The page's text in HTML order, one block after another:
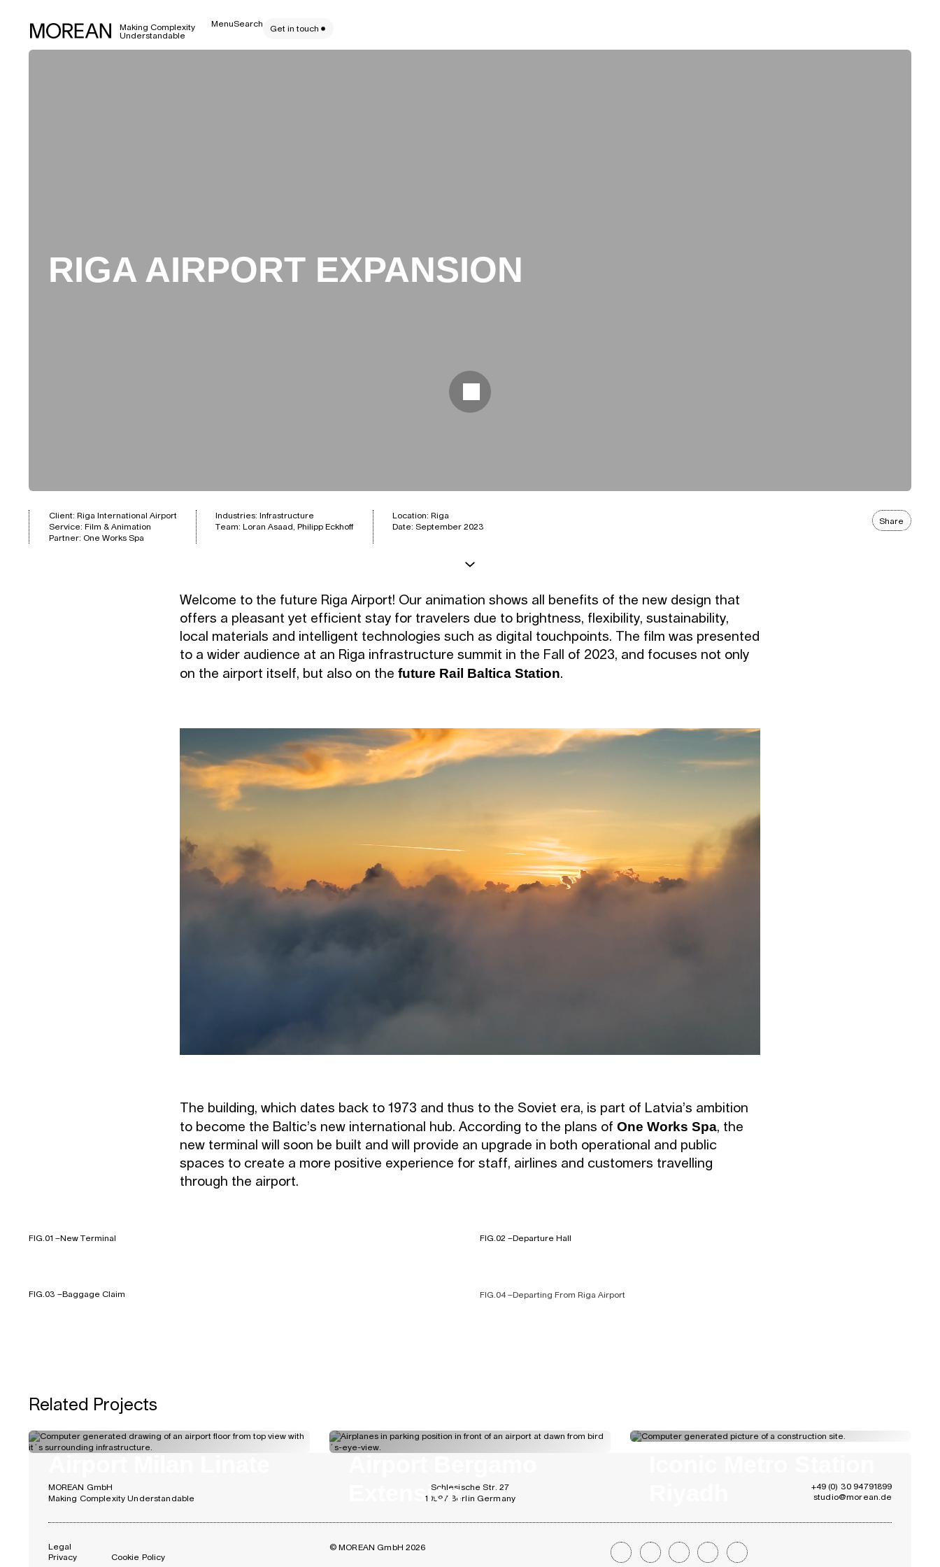
Making Complexity
Understandable
MenuSearch
Get in touch
RIGA AIRPORT EXPANSION
Client: Riga International Airport
Service: Film & Animation
Partner: One Works Spa
Industries: Infrastructure
Team: Loran Asaad, Philipp Eckhoff
Location: Riga
Date: September 2023
Share
Welcome to the future Riga Airport! Our animation shows all benefits of the new design that
offers a pleasant yet efficient stay for travelers due to brightness, flexibility, sustainability,
local materials and intelligent technologies such as digital touchpoints. The film was presented
to a wider audience at an Riga infrastructure summit in the Fall of 2023, and focuses not only
on the airport itself, but also on thefuture Rail Baltica Station.
The building, which dates back to 1973 and thus to the Soviet era, is part of Latvia’s ambition
to become the Baltic’s new international hub. According to the plans ofOne Works Spa, the
new terminal will soon be built and will provide an upgrade in both operational and public
spaces to create a more positive experience for staff, airlines and customers travelling
through the airport.
FIG.01 –New Terminal FIG.02 –Departure Hall
FIG.03 –Baggage Claim FIG.04 –Departing From Riga Airport
Related Projects
Extension
MOREAN GmbH
Making Complexity Understandable
Schlesische Str. 27
10997 Berlin Germany
+49 (0) 30 94791899
studio@morean.de
Legal
Privacy
Cookie Policy
© MOREAN GmbH 2026